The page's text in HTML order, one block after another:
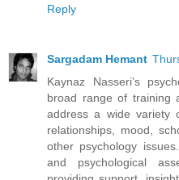
Reply
Sargadam Hemant
Kaynaz Nasseri’s
broad range of training
address a wide variety
relationships, mood,
other psychology
and psychological